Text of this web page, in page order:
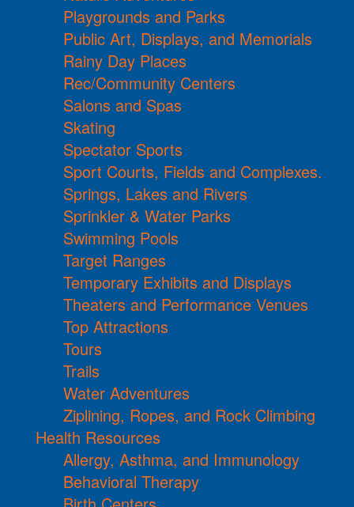
Playgrounds and Parks
Public Art, Displays, and Memorials
Rainy Day Places
Rec/Community Centers
Salons and Spas
Skating
Spectator Sports
Sport Courts, Fields and Complexes.
Springs, Lakes and Rivers
Sprinkler & Water Parks
Swimming Pools
Target Ranges
Temporary Exhibits and Displays
Theaters and Performance Venues
Top Attractions
Tours
Trails
Water Adventures
Ziplining, Ropes, and Rock Climbing
Health Resources
Allergy, Asthma, and Immunology
Behavioral Therapy